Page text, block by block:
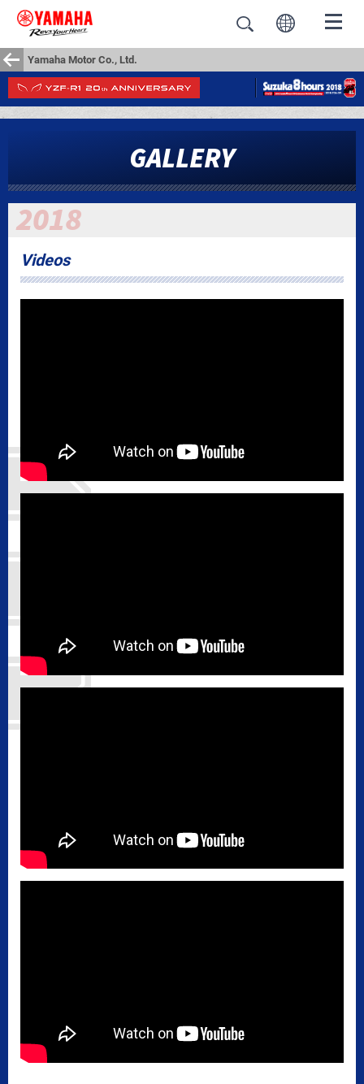
Yamaha Motor Co., Ltd.
GALLERY
Videos